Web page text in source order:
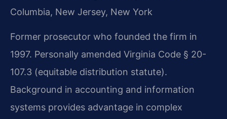
Columbia, New Jersey, New York
Former prosecutor who founded the firm in
1997. Personally amended Virginia Code § 20-
107.3 (equitable distribution statute).
Background in accounting and information
systems provides advantage in complex